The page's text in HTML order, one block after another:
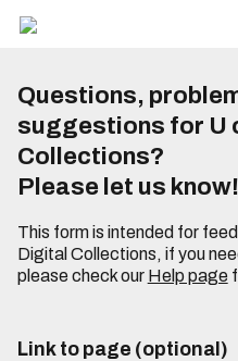
Questions,
suggestions for U
Collections?
Please let us know!
This form is intended for
Digital Collections, if you
please check our Help page
Link to page (optional)